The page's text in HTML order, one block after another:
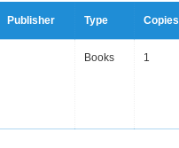
Publisher Type Copies
Books 1